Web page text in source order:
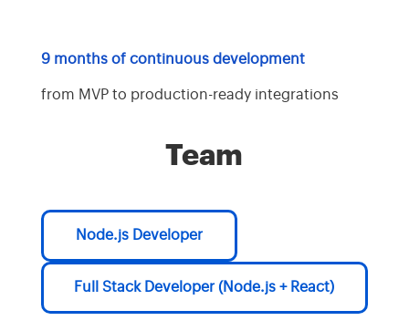
9 months of continuous development
from MVP to production-ready integrations
Team
Node.js Developer
Full Stack Developer (Node.js + React)